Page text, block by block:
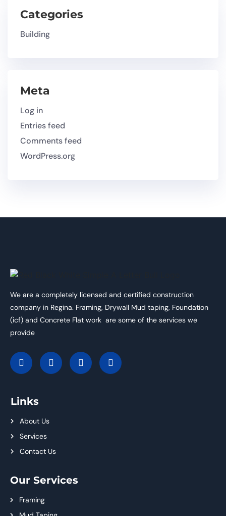
Categories
Building
Meta
Log in
Entries feed
Comments feed
WordPress.org
We are a completely licensed and certified construction
company in Regina. Framing, Drywall Mud taping, Foundation
(icf) and Concrete Flat work are some of the services we
provide
Links
About Us
Services
Contact Us
Our Services
Framing